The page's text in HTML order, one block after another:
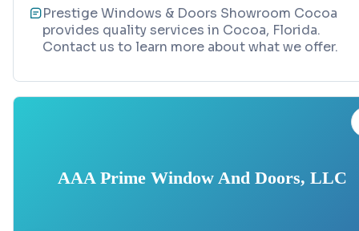
Prestige Windows & Doors Showroom Cocoa
provides quality services in Cocoa, Florida.
Contact us to learn more about what we offer.
AAA Prime Window And Doors, LLC